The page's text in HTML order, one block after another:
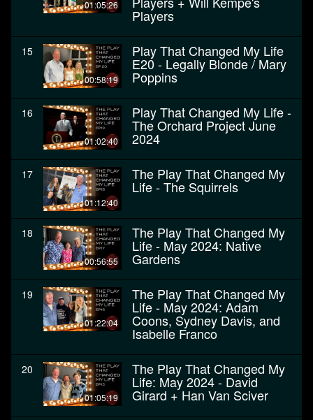
01:05:26
Players
15
00:58:19
Play That Changed My Life
E20 - Legally Blonde / Mary
Poppins
16
01:02:40
Play That Changed My Life -
The Orchard Project June
2024
17
01:12:40
The Play That Changed My
Life - The Squirrels
18
00:56:55
The Play That Changed My
Life - May 2024: Native
Gardens
19
01:22:04
The Play That Changed My
Life - May 2024: Adam
Coons, Sydney Davis, and
Isabelle Franco
20
01:05:19
The Play That Changed My
Life: May 2024 - David
Girard + Han Van Sciver